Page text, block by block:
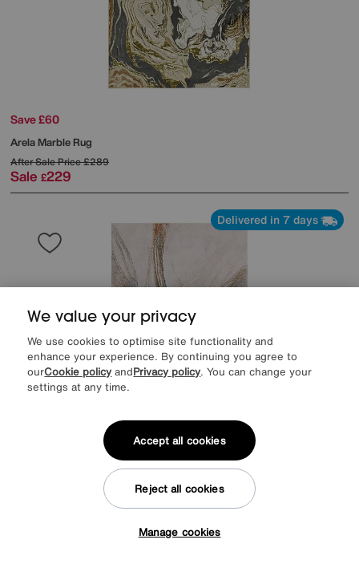
Save £60
Arela Marble Rug
After Sale Price£289
Sale £229
Delivered in 7 days
We value your privacy
We use cookies to optimise site functionality and
enhance your experience. By continuing you agree to
ourCookie policy andPrivacy policy. You can change your
settings at any time.
Manage cookies
Reject all cookies
Accept all cookies